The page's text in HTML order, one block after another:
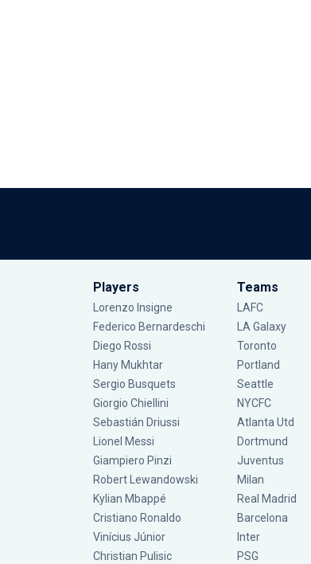
Players
Lorenzo Insigne
Federico Bernardeschi
Diego Rossi
Hany Mukhtar
Sergio Busquets
Giorgio Chiellini
Sebastián Driussi
Lionel Messi
Giampiero Pinzi
Robert Lewandowski
Kylian Mbappé
Cristiano Ronaldo
Vinícius Júnior
Christian Pulisic
Teams
LAFC
LA Galaxy
Toronto
Portland
Seattle
NYCFC
Atlanta Utd
Dortmund
Juventus
Milan
Real Madrid
Barcelona
Inter
PSG